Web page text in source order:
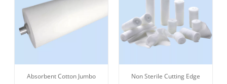
Absorbent Cotton Jumbo
Non Sterile Cutting Edge